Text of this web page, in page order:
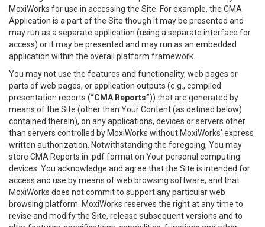
MoxiWorks for use in accessing the Site. For example, the CMA
Application is a part of the Site though it may be presented and
may run as a separate application (using a separate interface for
access) or it may be presented and may run as an embedded
application within the overall platform framework.
You may not use the features and functionality, web pages or
parts of web pages, or application outputs (e.g., compiled
presentation reports (“CMA Reports”)) that are generated by
means of the Site (other than Your Content (as defined below)
contained therein), on any applications, devices or servers other
than servers controlled by MoxiWorks without MoxiWorks’ express
written authorization. Notwithstanding the foregoing, You may
store CMA Reports in .pdf format on Your personal computing
devices. You acknowledge and agree that the Site is intended for
access and use by means of web browsing software, and that
MoxiWorks does not commit to support any particular web
browsing platform. MoxiWorks reserves the right at any time to
revise and modify the Site, release subsequent versions and to